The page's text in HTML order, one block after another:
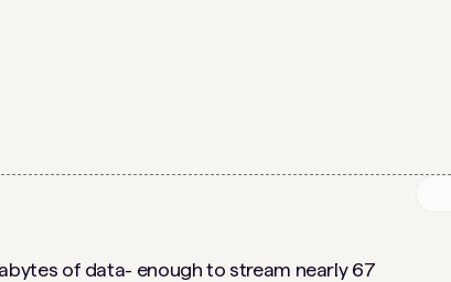
of data- enough to stream nearly 67